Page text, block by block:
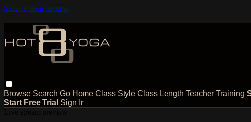
Skip to main content
Browse Search Go Home Class Style Class Length Teacher Training
Start Free Trial Sign In